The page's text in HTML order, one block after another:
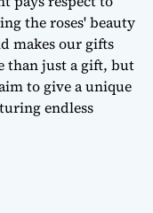
the roses' beauty
makes our gifts
than just a gift, but
to give a unique
endless